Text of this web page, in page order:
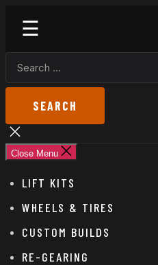
the
content
FOR:
Close
search
Close Menu
LIFT KITS
WHEELS & TIRES
CUSTOM BUILDS
RE-GEARING